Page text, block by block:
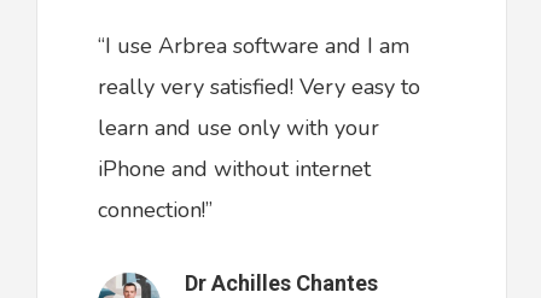
“I use Arbrea software and I am
really very satisfied! Very easy to
learn and use only with your
iPhone and without internet
connection!”
Dr Achilles Chantes